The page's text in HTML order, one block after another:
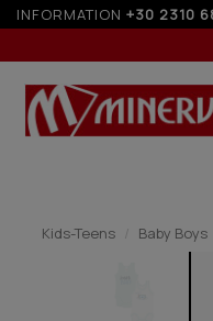
INFORMATION +30 2310
Kids-Teens Baby Boys